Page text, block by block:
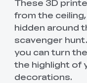
from the
hidden around
scavenger
you can turn
the highlight of
decorations.